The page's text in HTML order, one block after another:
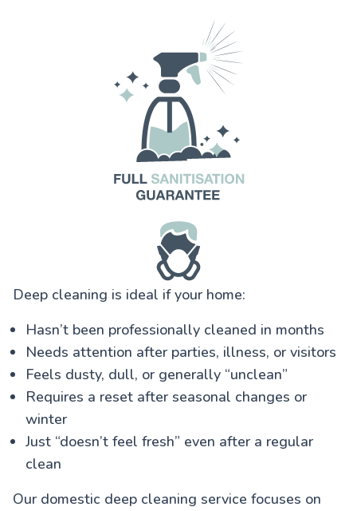
Deep cleaning is ideal if your home:
Hasn’t been professionally cleaned in months
Needs attention after parties, illness, or visitors
Feels dusty, dull, or generally “unclean”
Requires a reset after seasonal changes or
winter
Just “doesn’t feel fresh” even after a regular
clean
Our domestic deep cleaning service focuses on